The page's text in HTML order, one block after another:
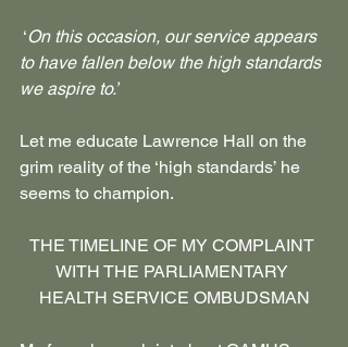
‘On this occasion, our service appears
to have fallen below the high standards
we aspire to.’
Let me educate Lawrence Hall on the
grim reality of the ‘high standards’ he
seems to champion.
THE TIMELINE OF MY COMPLAINT
WITH THE PARLIAMENTARY
HEALTH SERVICE OMBUDSMAN